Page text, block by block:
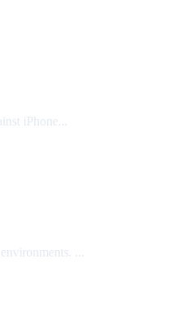
iPhone...
...